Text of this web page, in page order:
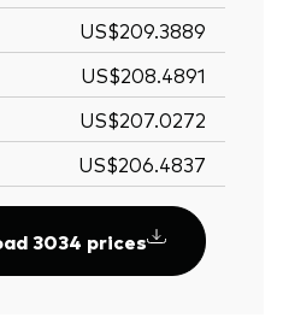
US$209.3889
US$208.4891
US$207.0272
US$206.4837
3034 prices